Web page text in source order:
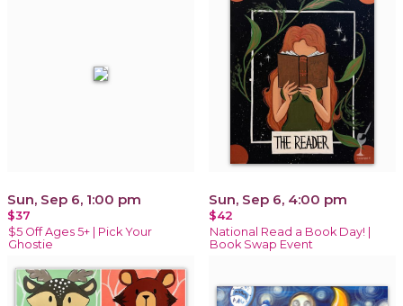
Sun, Sep 6, 1:00 pm
$37
$5 Off Ages 5+ | Pick Your
Ghostie
Sun, Sep 6, 4:00 pm
$42
National Read a Book Day! |
Book Swap Event